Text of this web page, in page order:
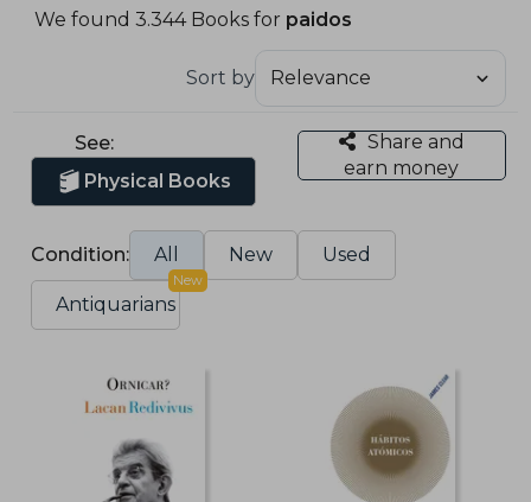
We found 3.344 Books for paidos
Sort by
See:
Physical Books
Share and
earn money
Condition: All New Used
Antiquarians
New